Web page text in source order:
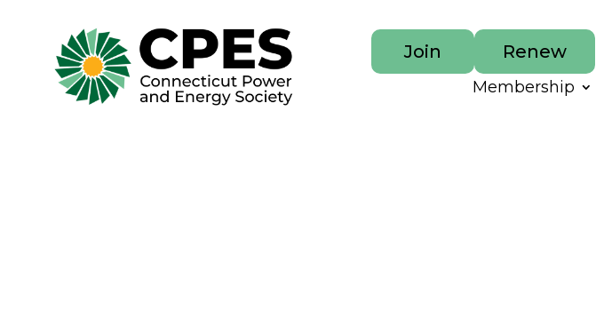
Join Renew
Membership